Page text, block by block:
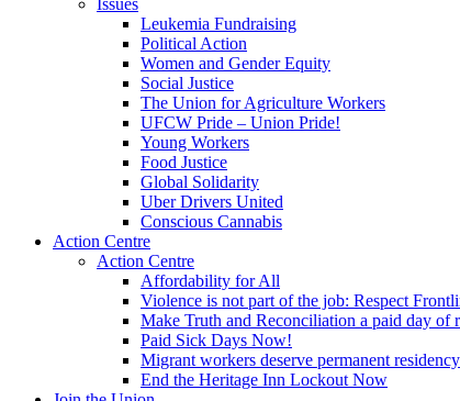
Issues
Leukemia Fundraising
Political Action
Women and Gender Equity
Social Justice
The Union for Agriculture Workers
UFCW Pride – Union Pride!
Young Workers
Food Justice
Global Solidarity
Uber Drivers United
Conscious Cannabis
Action Centre
Action Centre
Affordability for All
Violence is not part of the job: Respect
Make Truth and Reconciliation a paid day of
Paid Sick Days Now!
Migrant workers deserve permanent residency
End the Heritage Inn Lockout Now